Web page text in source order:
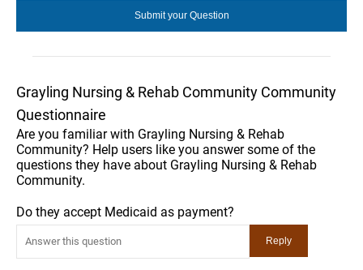
Grayling Nursing & Rehab Community Community
Questionnaire
Are you familiar with Grayling Nursing & Rehab
Community? Help users like you answer some of the
questions they have about Grayling Nursing & Rehab
Community.
Do they accept Medicaid as payment?